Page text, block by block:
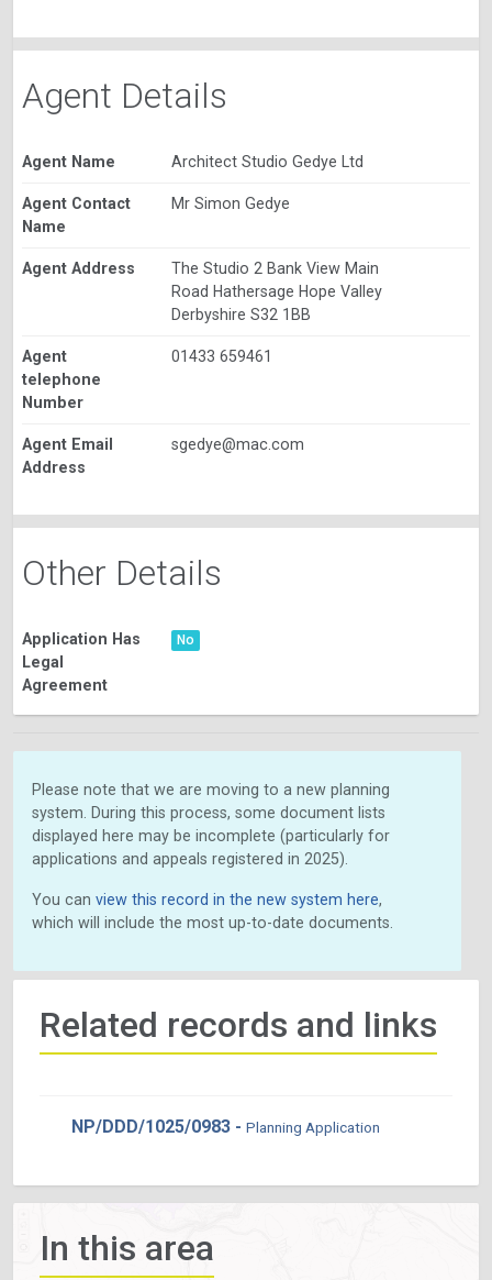
Agent Details
Agent Name Architect Studio Gedye Ltd
Agent Contact
Name
Mr Simon Gedye
Agent Address
The Studio 2 Bank View Main
Road Hathersage Hope Valley
Derbyshire S32 1BB
Agent
telephone
Number
01433 659461
Agent Email
Address
sgedye@mac.com
Other Details
Application Has
Legal
Agreement
No
Please note that we are moving to a new planning
system. During this process, some document lists
displayed here may be incomplete (particularly for
applications and appeals registered in 2025).
You can view this record in the new system here,
which will include the most up-to-date documents.
Related records and links
NP/DDD/1025/0983 - Planning Application
In this area